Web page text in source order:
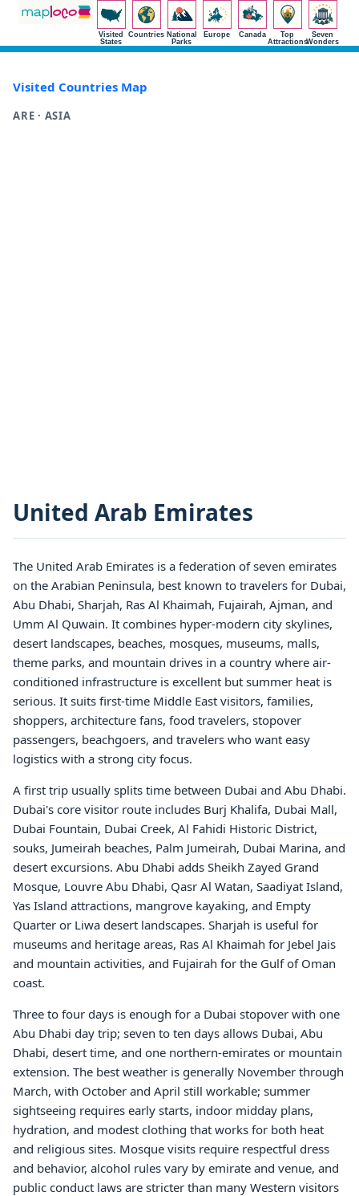
Visited
States
Countries National
Parks
Europe Canada
Top
Attractions
Seven
Wonders
Visited Countries Map
ARE · ASIA
United Arab Emirates
The United Arab Emirates is a federation of seven emirates
on the Arabian Peninsula, best known to travelers for Dubai,
Abu Dhabi, Sharjah, Ras Al Khaimah, Fujairah, Ajman, and
Umm Al Quwain. It combines hyper-modern city skylines,
desert landscapes, beaches, mosques, museums, malls,
theme parks, and mountain drives in a country where air-
conditioned infrastructure is excellent but summer heat is
serious. It suits first-time Middle East visitors, families,
shoppers, architecture fans, food travelers, stopover
passengers, beachgoers, and travelers who want easy
logistics with a strong city focus.
A first trip usually splits time between Dubai and Abu Dhabi.
Dubai's core visitor route includes Burj Khalifa, Dubai Mall,
Dubai Fountain, Dubai Creek, Al Fahidi Historic District,
souks, Jumeirah beaches, Palm Jumeirah, Dubai Marina, and
desert excursions. Abu Dhabi adds Sheikh Zayed Grand
Mosque, Louvre Abu Dhabi, Qasr Al Watan, Saadiyat Island,
Yas Island attractions, mangrove kayaking, and Empty
Quarter or Liwa desert landscapes. Sharjah is useful for
museums and heritage areas, Ras Al Khaimah for Jebel Jais
and mountain activities, and Fujairah for the Gulf of Oman
coast.
Three to four days is enough for a Dubai stopover with one
Abu Dhabi day trip; seven to ten days allows Dubai, Abu
Dhabi, desert time, and one northern-emirates or mountain
extension. The best weather is generally November through
March, with October and April still workable; summer
sightseeing requires early starts, indoor midday plans,
hydration, and modest clothing that works for both heat
and religious sites. Mosque visits require respectful dress
and behavior, alcohol rules vary by emirate and venue, and
public conduct laws are stricter than many Western visitors